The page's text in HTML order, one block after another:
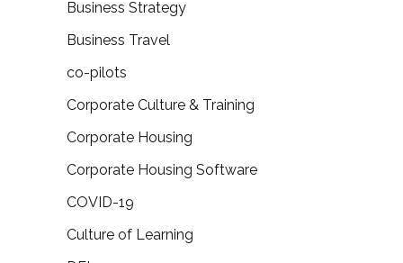
Business Strategy
Business Travel
co-pilots
Corporate Culture & Training
Corporate Housing
Corporate Housing Software
COVID-19
Culture of Learning